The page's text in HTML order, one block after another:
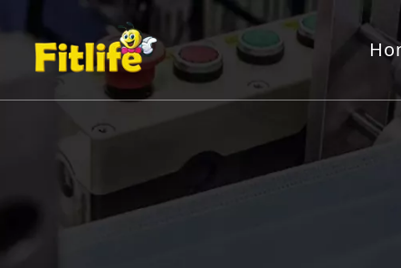
Aluminum Foil Roll
Packing Machine